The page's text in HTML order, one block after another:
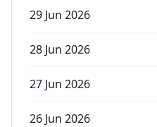
29 Jun 2026
28 Jun 2026
27 Jun 2026
26 Jun 2026